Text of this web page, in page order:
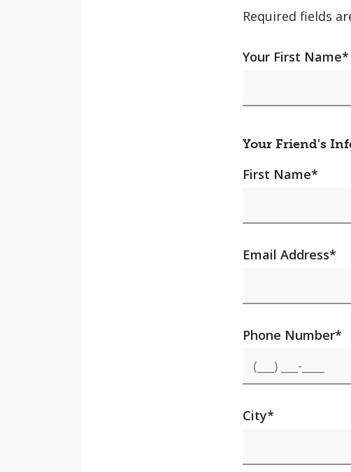
Required fields
Your First Name*
Your Friend's
First Name*
Email Address*
Phone Number*
City*